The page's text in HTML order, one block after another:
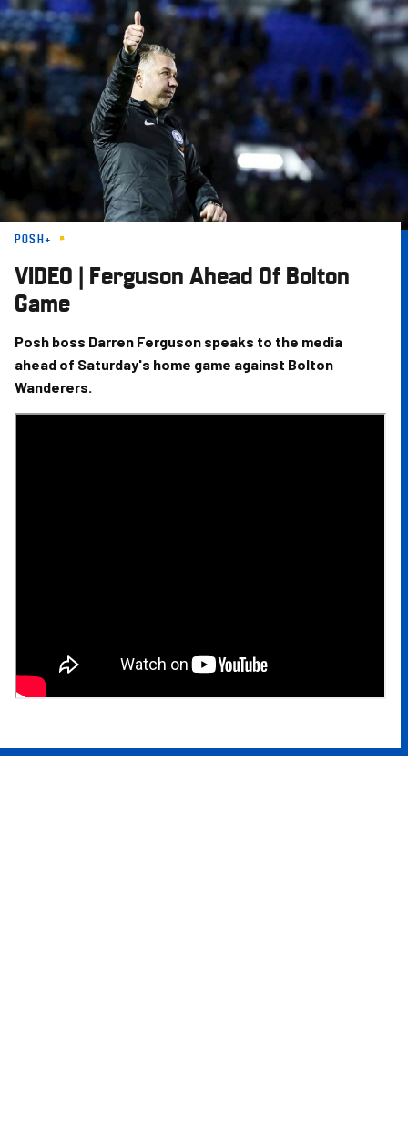
Skip
to
main
content
POSH+
VIDEO | Ferguson Ahead Of Bolton
Game
Posh boss Darren Ferguson speaks to the media
ahead of Saturday's home game against Bolton
Wanderers.